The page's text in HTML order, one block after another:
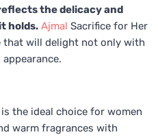
the delicacy and
holds. Ajmal Sacrifice for Her
that will delight not only with
the ideal choice for women
warm fragrances with